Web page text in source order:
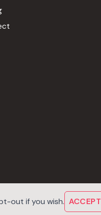
out if you wish. ACCEPT